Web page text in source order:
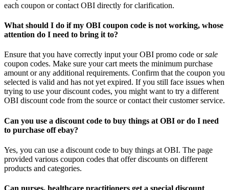
each coupon or contact OBI directly for clarification.
What should I do if my OBI coupon code is not working, whose
attention do I need to bring it to?
Ensure that you have correctly input your OBI promo code orsale
coupon codes. Make sure your cart meets the minimum purchase
amount or any additional requirements. Confirm that the coupon you
selected is valid and has not yet expired. If you still face issues when
trying to use your discount codes, you might want to try a different
OBI discount code from the source or contact their customer service.
Can you use a discount code to buy things at OBI or do I need
to purchase off ebay?
Yes, you can use a discount code to buy things at OBI. The page
provided various coupon codes that offer discounts on different
products and categories.